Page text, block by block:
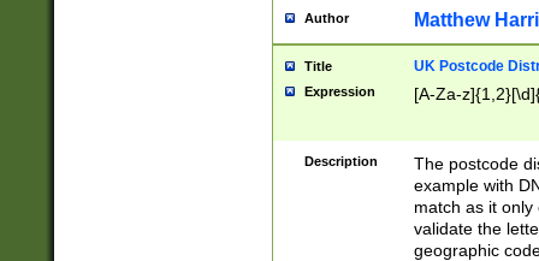
Author Matthew
Title UK Postcode
Expression [A-Za-
Description
The postcode
example with
match as it
validate the
geographic